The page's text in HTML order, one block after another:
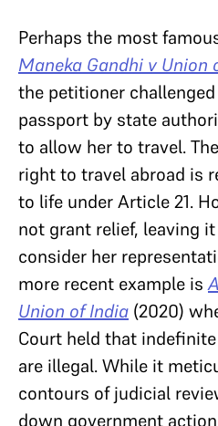
Perhaps the most
Maneka Gandhi v Union
the petitioner
passport by state
to allow her to travel.
right to travel abroad is
to life under Article 21.
not grant relief, leaving
consider her
more recent example is
Union of India (2020)
Court held that
are illegal. While it
contours of judicial
down government